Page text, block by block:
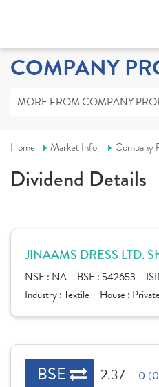
COMPANY
MORE FROM COMPANY
Home Market Info Company
Dividend Details
JINAAMS DRESS LTD.
NSE : NA BSE : 542653
Industry :Textile House :
BSE 2.37 0